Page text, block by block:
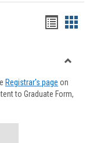
viewview
Forms
Registrar's page on
to Graduate Form,